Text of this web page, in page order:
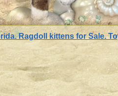
Ragdoll kittens for Sale.